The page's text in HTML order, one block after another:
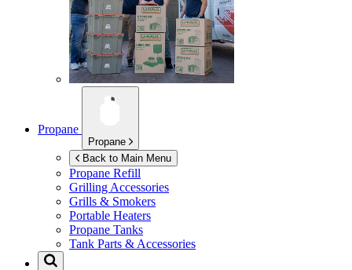
Propane
Propane
Back to Main Menu
Propane Refill
Grilling Accessories
Grills & Smokers
Portable Heaters
Propane Tanks
Tank Parts & Accessories